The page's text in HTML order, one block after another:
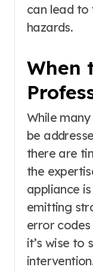
can lead
hazards.
When
While
be
there are
the
appliance
emitting
error codes
it’s wise to